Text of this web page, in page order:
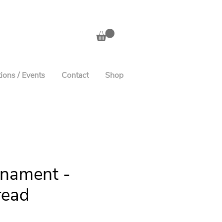
/ Events Contact Shop
-